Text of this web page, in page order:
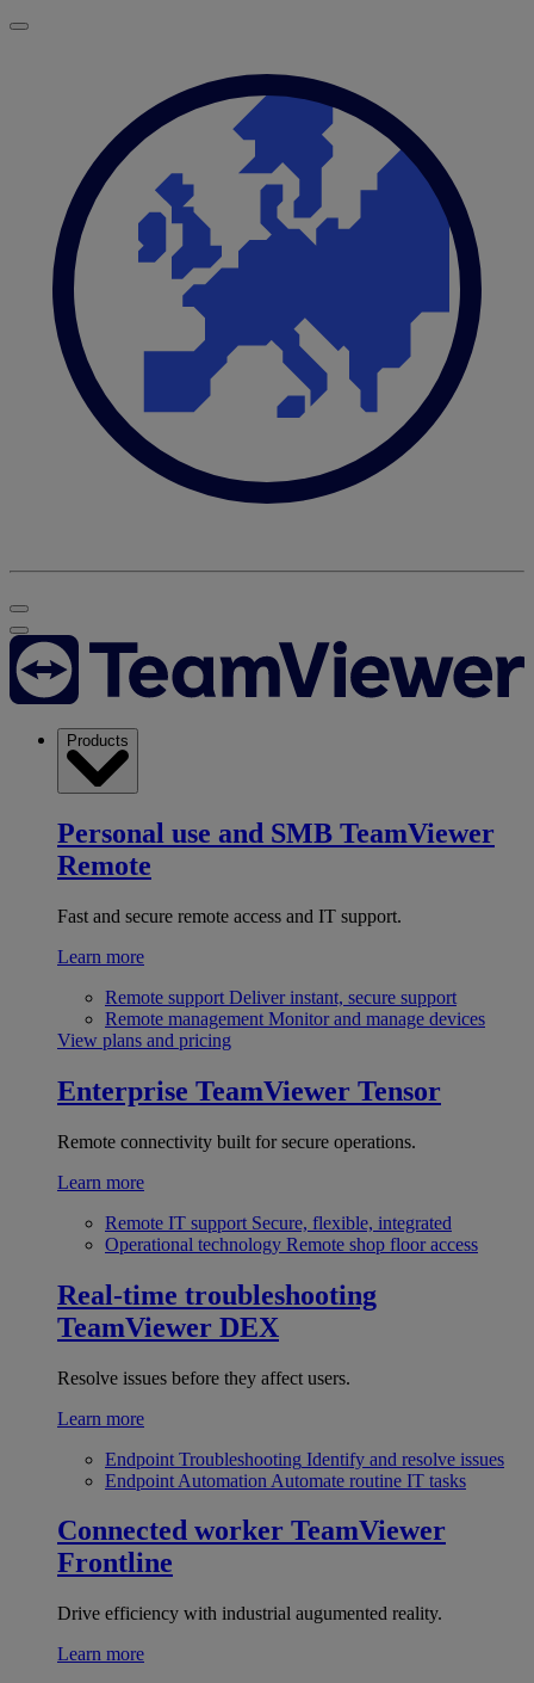
Products
Personal use and SMB TeamViewer
Remote
Fast and secure remote access and IT support.
Learn more
Remote support Deliver instant, secure support
Remote management Monitor and manage devices
View plans and pricing
Enterprise TeamViewer Tensor
Remote connectivity built for secure operations.
Learn more
Remote IT support Secure, flexible, integrated
Operational technology Remote shop floor access
Real-time troubleshooting
TeamViewer DEX
Resolve issues before they affect users.
Learn more
Endpoint Troubleshooting Identify and resolve issues
Endpoint Automation Automate routine IT tasks
Connected worker TeamViewer
Frontline
Drive efficiency with industrial augumented reality.
Learn more